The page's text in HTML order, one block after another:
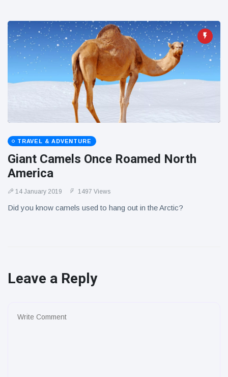
TRAVEL & ADVENTURE
Giant Camels Once Roamed North
America
14 January 2019 1497 Views
Did you know camels used to hang out in the Arctic?
Leave a Reply